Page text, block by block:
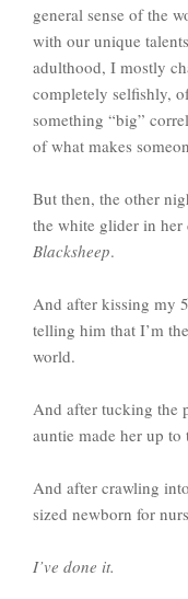
general sense of the
with our unique
adulthood, I mostly
completely selfishly,
something “big”
of what makes
But then, the other
the white glider in
Blacksheep.
And after kissing my
telling him that I’m
world.
And after tucking the
auntie made her up
And after crawling
sized newborn for
I’ve done it.